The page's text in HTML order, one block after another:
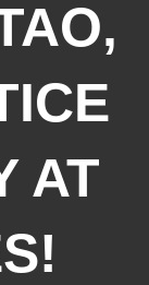
AT